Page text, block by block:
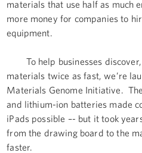
materials that use half as much
more money for companies to
equipment.
To help businesses discover,
materials twice as fast, we’re
Materials Genome Initiative.
and lithium-ion batteries made
iPads possible –- but it took
from the drawing board to the
faster.